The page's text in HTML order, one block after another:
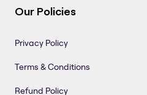
Our Policies
Privacy Policy
Terms & Conditions
Refund Policy